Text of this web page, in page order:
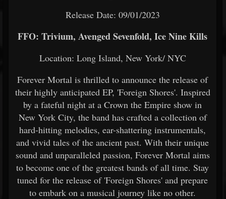
Release Date: 09/01/2023
FFO: Trivium, Avenged Sevenfold, Ice Nine Kills
Location: Long Island, New York/ NYC
Forever Mortal is thrilled to announce the release of
their highly anticipated EP, 'Foreign Shores'. Inspired
by a fateful night at a Crown the Empire show in
New York City, the band has crafted a collection of
hard-hitting melodies, ear-shattering instrumentals,
and vivid tales of the ancient past. With their unique
sound and unparalleled passion, Forever Mortal aims
to become one of the greatest bands of all time. Stay
tuned for the release of 'Foreign Shores' and prepare
to embark on a musical journey like no other.